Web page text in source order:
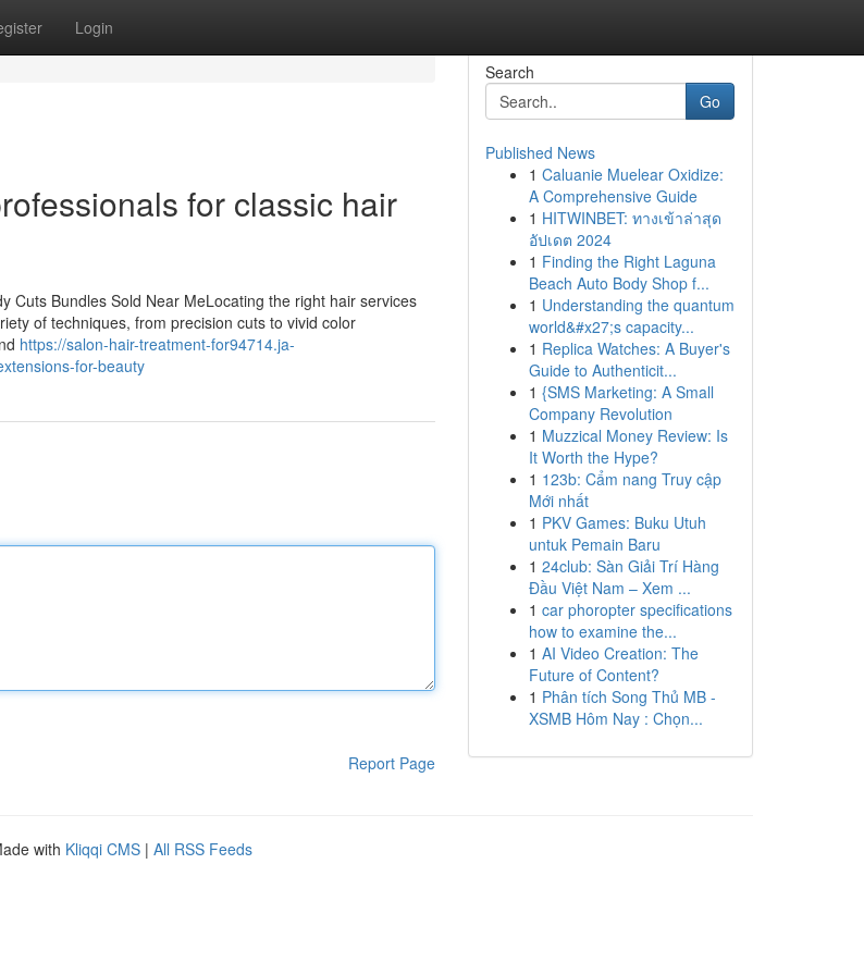
Login
for classic hair
Cuts Bundles Sold Near MeLocating the right hair services
of techniques, from precision cuts to vivid color
https://salon-hair-treatment-for94714.ja-
for-beauty
Report Page
Search
Go
Published News
1 Caluanie Muelear Oxidize:
A Comprehensive Guide
1 HITWINBET: ทางเข้าล่าสุด
อัปเดต 2024
1 Finding the Right Laguna
Beach Auto Body Shop f...
1 Understanding the quantum
world&#x27;s capacity...
1 Replica Watches: A Buyer's
Guide to Authenticit...
1 {SMS Marketing: A Small
Company Revolution
1 Muzzical Money Review: Is
It Worth the Hype?
1 123b: Cẩm nang Truy cập
Mới nhất
1 PKV Games: Buku Utuh
untuk Pemain Baru
1 24club: Sàn Giải Trí Hàng
Đầu Việt Nam – Xem ...
1 car phoropter specifications
how to examine the...
1 AI Video Creation: The
Future of Content?
1 Phân tích Song Thủ MB -
XSMB Hôm Nay : Chọn...
with Kliqqi CMS | All RSS Feeds